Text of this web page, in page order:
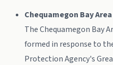
Chequamegon Bay
The Chequamegon Bay
formed in response to
Protection Agency's